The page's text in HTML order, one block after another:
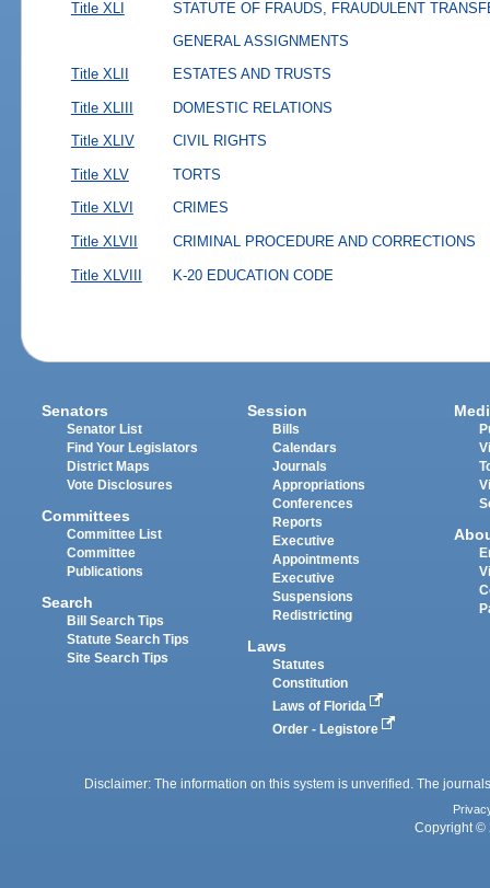
Title XLI
STATUTE OF FRAUDS, FRAUDULENT
GENERAL ASSIGNMENTS
Title XLII
ESTATES AND TRUSTS
Title XLIII DOMESTIC RELATIONS
Title XLIV CIVIL RIGHTS
Title XLV TORTS
Title XLVI CRIMES
Title XLVII CRIMINAL PROCEDURE AND CORRECTIONS
Title XLVIII K-20 EDUCATION CODE
Senators
Senator List
Find Your Legislators
District Maps
Vote Disclosures
Committees
Committee List
Committee
Publications
Search
Bill Search Tips
Statute Search Tips
Site Search Tips
Session
Bills
Calendars
Journals
Appropriations
Conferences
Reports
Executive
Appointments
Executive
Suspensions
Redistricting
Laws
Statutes
Constitution
Laws of Florida
Order - Legistore
Disclaimer: The information on this system is unverified. The
Copyright ©